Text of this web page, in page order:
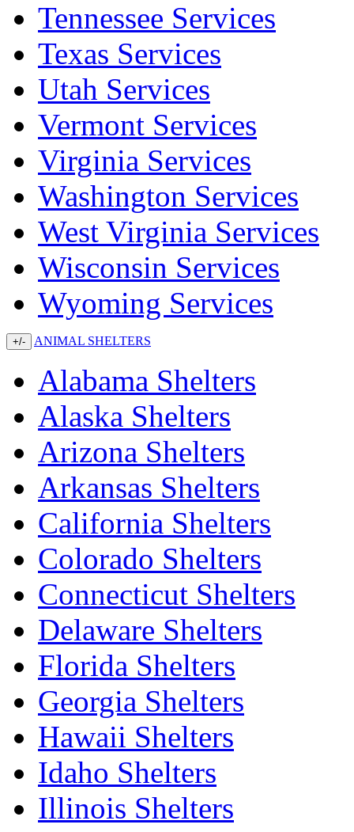
Tennessee Services
Texas Services
Utah Services
Vermont Services
Virginia Services
Washington Services
West Virginia Services
Wisconsin Services
Wyoming Services
+/- ANIMAL SHELTERS
Alabama Shelters
Alaska Shelters
Arizona Shelters
Arkansas Shelters
California Shelters
Colorado Shelters
Connecticut Shelters
Delaware Shelters
Florida Shelters
Georgia Shelters
Hawaii Shelters
Idaho Shelters
Illinois Shelters